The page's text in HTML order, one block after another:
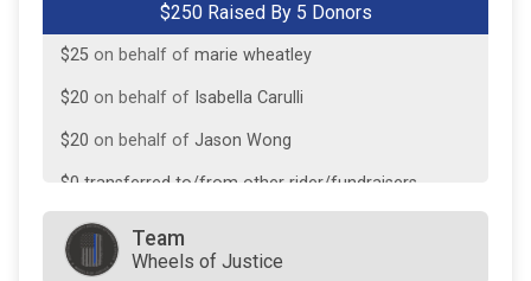
$250 Raised By 5 Donors
on behalf ofAda McCrady
$25 on behalf of marie wheatley
$20 on behalf of Isabella Carulli
$20 on behalf of Jason Wong
$0 transferred to/from other rider/fundraisers.
Team
Wheels of Justice